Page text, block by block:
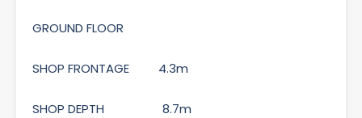
GROUND FLOOR
SHOP FRONTAGE 4.3m
SHOP DEPTH 8.7m